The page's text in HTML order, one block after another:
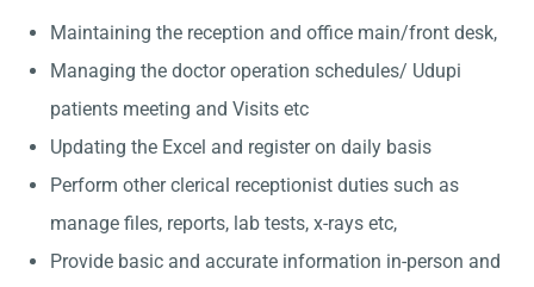
Maintaining the reception and office main/front desk,
Managing the doctor operation schedules/ Udupi
patients meeting and Visits etc
Updating the Excel and register on daily basis
Perform other clerical receptionist duties such as
manage files, reports, lab tests, x-rays etc,
Provide basic and accurate information in-person and